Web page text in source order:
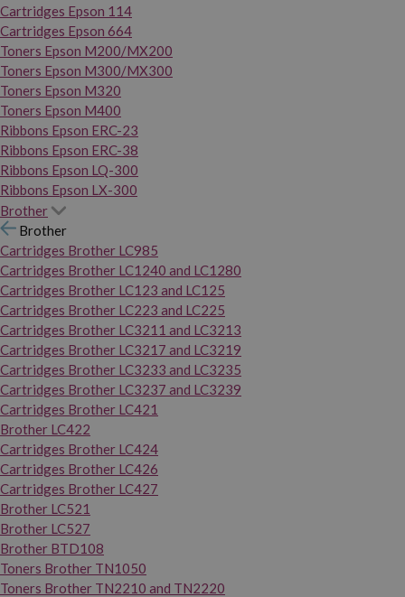
Cartridges Epson 114
Cartridges Epson 664
Toners Epson M200/MX200
Toners Epson M300/MX300
Toners Epson M320
Toners Epson M400
Ribbons Epson ERC-23
Ribbons Epson ERC-38
Ribbons Epson LQ-300
Ribbons Epson LX-300
Brother
Brother
Cartridges Brother LC985
Cartridges Brother LC1240 and LC1280
Cartridges Brother LC123 and LC125
Cartridges Brother LC223 and LC225
Cartridges Brother LC3211 and LC3213
Cartridges Brother LC3217 and LC3219
Cartridges Brother LC3233 and LC3235
Cartridges Brother LC3237 and LC3239
Cartridges Brother LC421
Brother LC422
Cartridges Brother LC424
Cartridges Brother LC426
Cartridges Brother LC427
Brother LC521
Brother LC527
Brother BTD108
Toners Brother TN1050
Toners Brother TN2210 and TN2220